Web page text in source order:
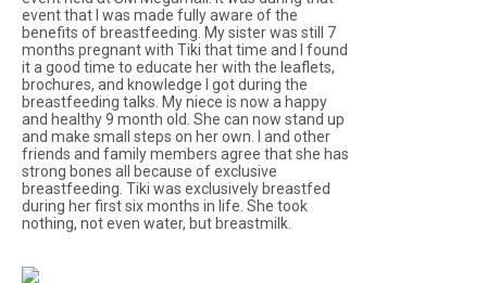
event that I was made fully aware of the
benefits of breastfeeding. My sister was still 7
months pregnant with Tiki that time and I found
it a good time to educate her with the leaflets,
brochures, and knowledge I got during the
breastfeeding talks. My niece is now a happy
and healthy 9 month old. She can now stand up
and make small steps on her own. I and other
friends and family members agree that she has
strong bones all because of exclusive
breastfeeding. Tiki was exclusively breastfed
during her first six months in life. She took
nothing, not even water, but breastmilk.